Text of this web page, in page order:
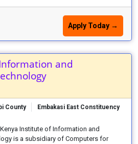
Apply Today →
and
County Embakasi East Constituency
Institute of Information and
is a subsidiary of Computers for